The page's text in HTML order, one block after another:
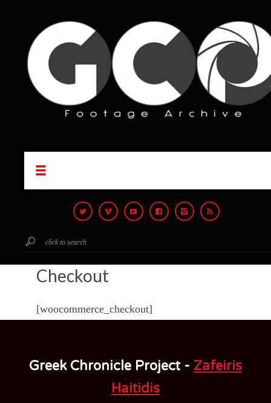
click to search
Checkout
[woocommerce_checkout]
Greek Chronicle Project - Zafeiris
Haitidis